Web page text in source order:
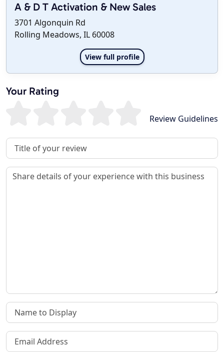
A & D T Activation & New Sales
3701 Algonquin Rd
Rolling Meadows, IL 60008
View full profile
Your Rating
Review Guidelines
Review Title
Review
Name to Display
Email Address